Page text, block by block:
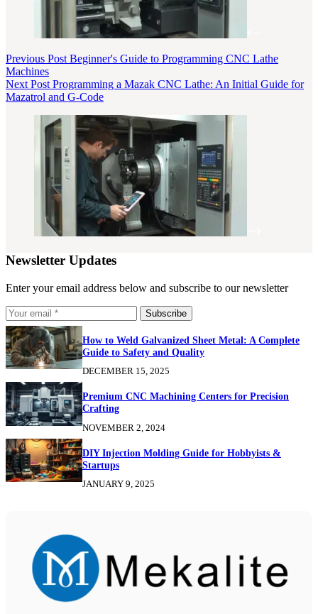
Previous Post Beginner's Guide to Programming CNC Lathe
Machines
NextPost Programming a Mazak CNC Lathe: An Initial Guide for
Mazatrol and G-Code
Newsletter Updates
Enter your email address below and subscribe to our newsletter
Subscribe
How to Weld Galvanized Sheet Metal: A Complete
Guide to Safety and Quality
DECEMBER 15, 2025
Premium CNC Machining Centers for Precision
Crafting
NOVEMBER 2, 2024
DIY Injection Molding Guide for Hobbyists &
Startups
JANUARY 9, 2025